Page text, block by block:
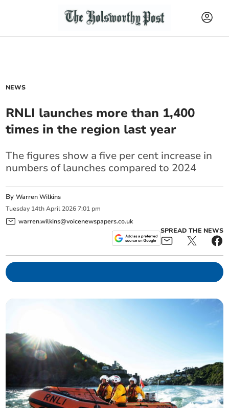
NEWS
RNLI launches more than 1,400
times in the region last year
The figures show a five per cent increase in
numbers of launches compared to 2024
ByWarren Wilkins
Tuesday 14th April 2026 7:01 pm
warren.wilkins@voicenewspapers.co.uk
SPREAD THE NEWS